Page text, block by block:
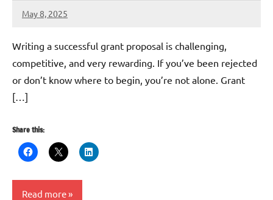
May 8, 2025
GrantWriterTeam
Writing a successful grant proposal is challenging,
competitive, and very rewarding. If you’ve been rejected
or don’t know where to begin, you’re not alone. Grant
[…]
Share this:
Read more